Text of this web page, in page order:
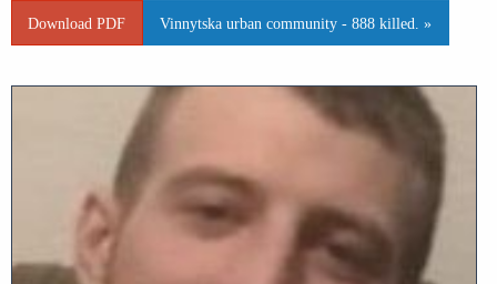
Download PDF Vinnytska urban community - 888 killed. »